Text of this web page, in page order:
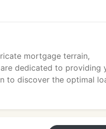
mortgage terrain,
dedicated to providing
to discover the optimal